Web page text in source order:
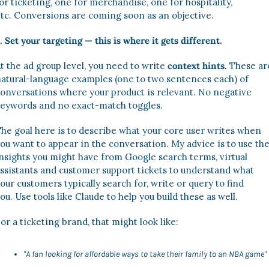
ticketing, one for merchandise, one for hospitality,
Conversions are coming soon as an objective.
Set your targeting — this is where it gets different.
the ad group level, you need to write context hints. These
language examples (one to two sentences each) of
where your product is relevant. No negative
and no exact-match toggles.
goal here is to describe what your core user writes when
want to appear in the conversation. My advice is to use the
you might have from Google search terms, virtual
and customer support tickets to understand what
customers typically search for, write or query to find
Use tools like Claude to help you build these as well.
a ticketing brand, that might look like:
"A fan looking for affordable ways to take their family to an NBA game"